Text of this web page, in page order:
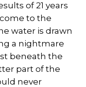
of 21 years
to the
water is drawn
a nightmare
beneath the
part of the
never